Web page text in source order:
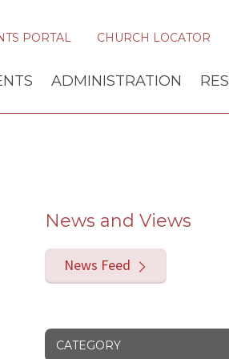
PORTAL CHURCH LOCATOR
ADMINISTRATION
News and Views
News Feed
CATEGORY